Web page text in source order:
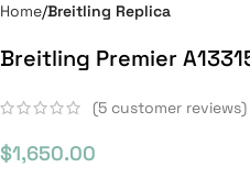
Home Breitling Replica
Breitling Premier
(5 customer reviews)
$1,650.00